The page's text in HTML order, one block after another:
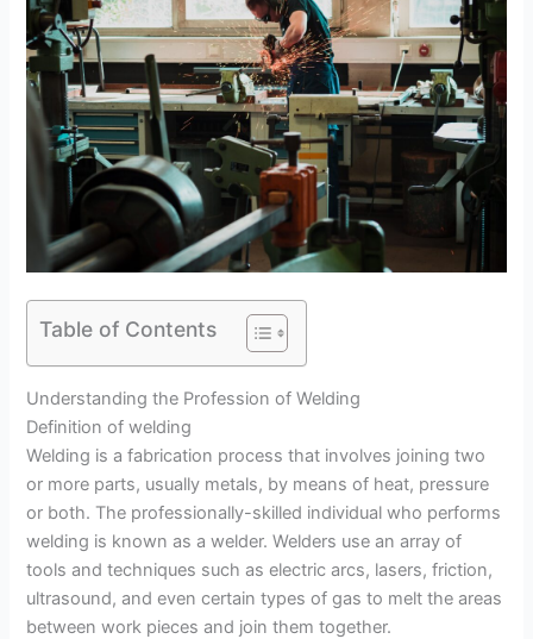
Table of Contents
Understanding the Profession of Welding
Definition of welding
Welding is a fabrication process that involves joining two
or more parts, usually metals, by means of heat, pressure
or both. The professionally-skilled individual who performs
welding is known as a welder. Welders use an array of
tools and techniques such as electric arcs, lasers, friction,
ultrasound, and even certain types of gas to melt the areas
between work pieces and join them together.